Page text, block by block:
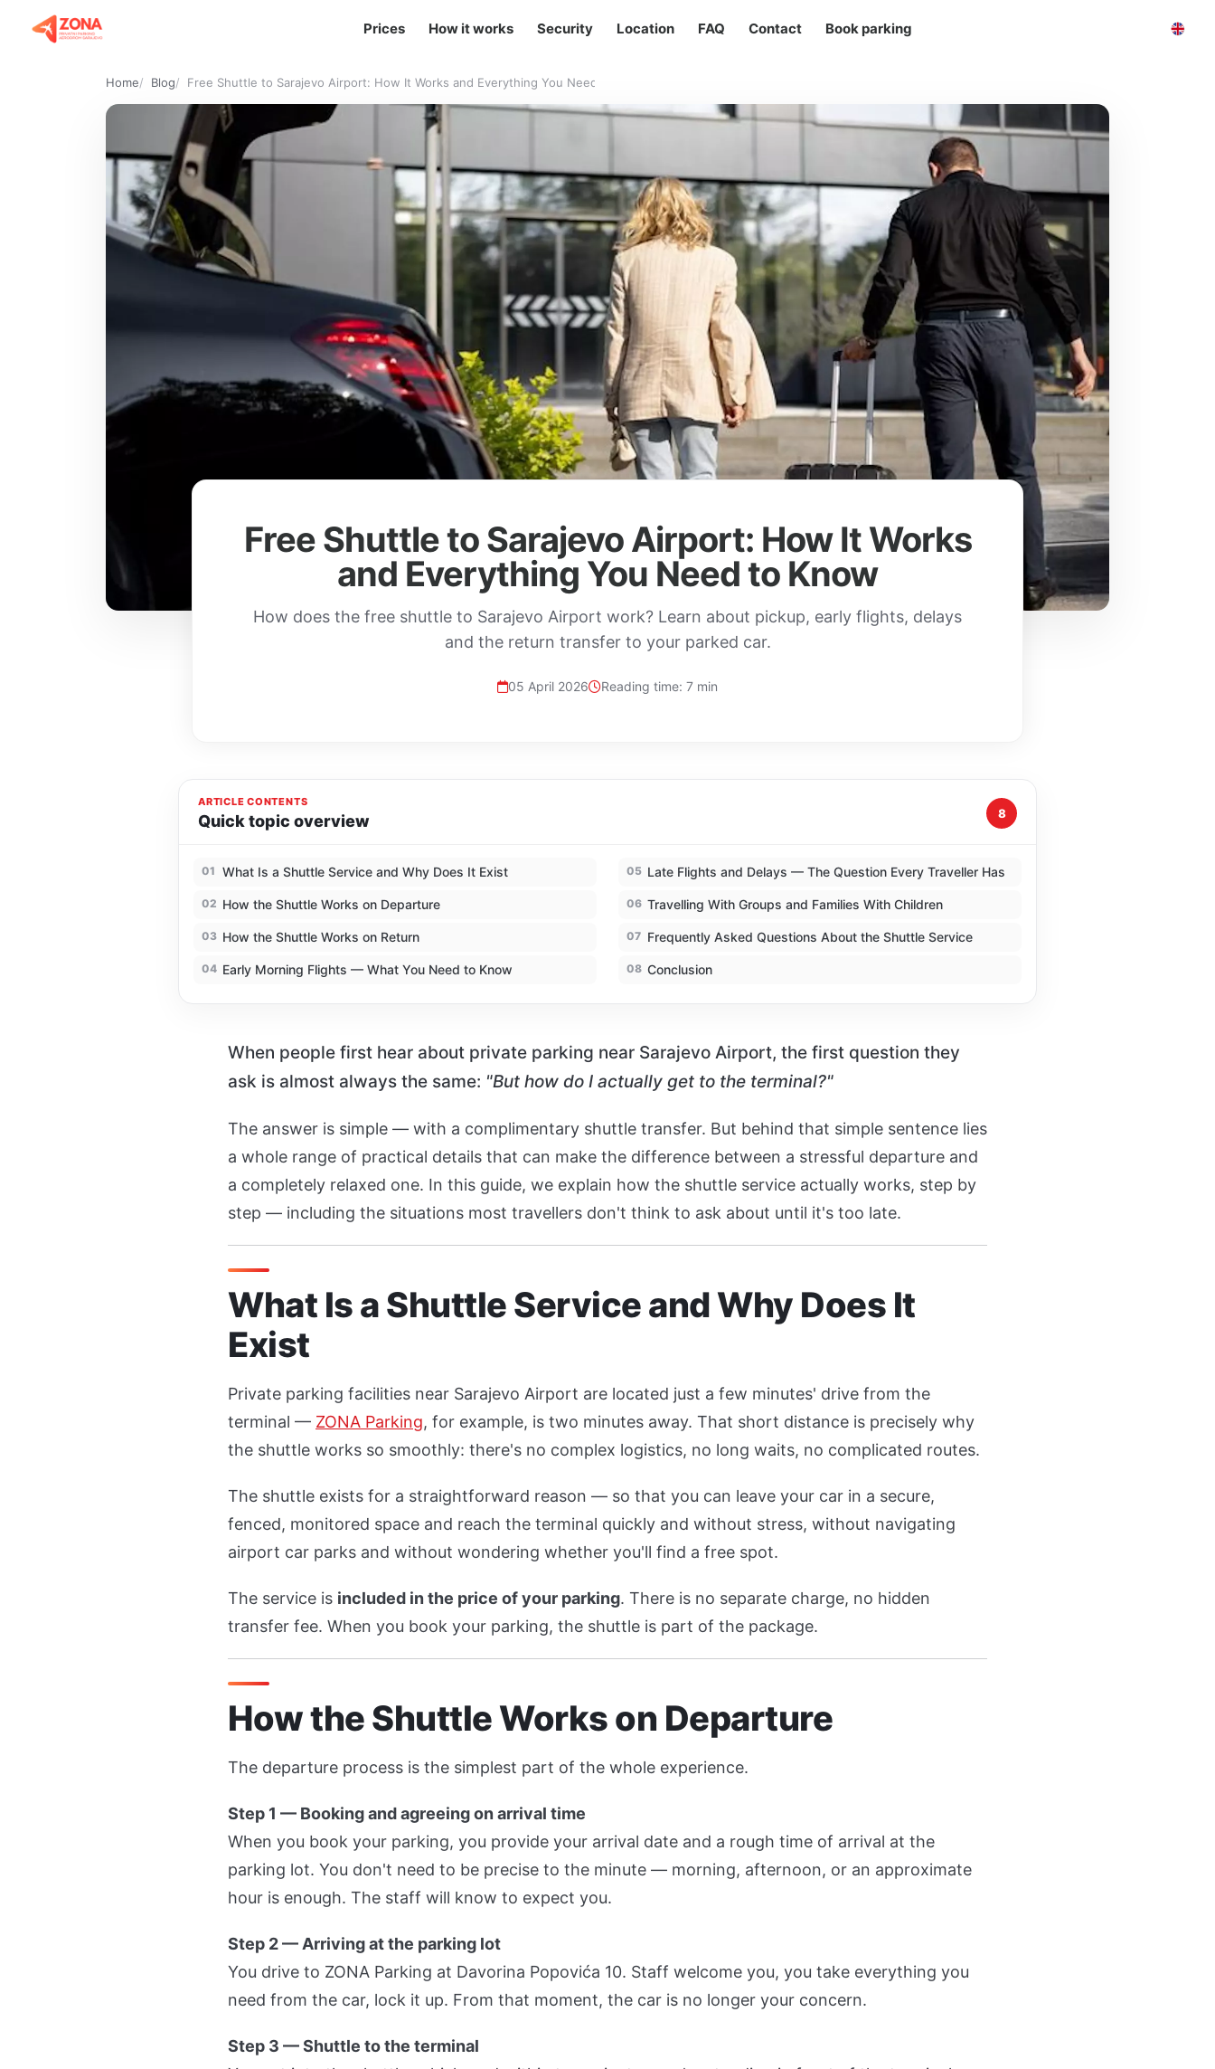
Prices How it works Security Location FAQ Contact Book parking
Home Blog Free Shuttle to Sarajevo Airport: How It Works and Everything You Need to Know
Free Shuttle to Sarajevo Airport: How It Works
and Everything You Need to Know
How does the free shuttle to Sarajevo Airport work? Learn about pickup, early flights, delays
and the return transfer to your parked car.
05 April 2026 Reading time: 7 min
ARTICLE CONTENTS
Quick topic overview 8
01 What Is a Shuttle Service and Why Does It Exist
02 How the Shuttle Works on Departure
03 How the Shuttle Works on Return
04 Early Morning Flights — What You Need to Know
05 Late Flights and Delays — The Question Every Traveller Has
06 Travelling With Groups and Families With Children
07 Frequently Asked Questions About the Shuttle Service
08 Conclusion
When people first hear about private parking near Sarajevo Airport, the first question they
ask is almost always the same: "But how do I actually get to the terminal?"
The answer is simple — with a complimentary shuttle transfer. But behind that simple sentence lies
a whole range of practical details that can make the difference between a stressful departure and
a completely relaxed one. In this guide, we explain how the shuttle service actually works, step by
step — including the situations most travellers don't think to ask about until it's too late.
What Is a Shuttle Service and Why Does It
Exist
Private parking facilities near Sarajevo Airport are located just a few minutes' drive from the
terminal — ZONA Parking, for example, is two minutes away. That short distance is precisely why
the shuttle works so smoothly: there's no complex logistics, no long waits, no complicated routes.
The shuttle exists for a straightforward reason — so that you can leave your car in a secure,
fenced, monitored space and reach the terminal quickly and without stress, without navigating
airport car parks and without wondering whether you'll find a free spot.
The service is included in the price of your parking. There is no separate charge, no hidden
transfer fee. When you book your parking, the shuttle is part of the package.
How the Shuttle Works on Departure
The departure process is the simplest part of the whole experience.
Step 1 — Booking and agreeing on arrival time
When you book your parking, you provide your arrival date and a rough time of arrival at the
parking lot. You don't need to be precise to the minute — morning, afternoon, or an approximate
hour is enough. The staff will know to expect you.
Step 2 — Arriving at the parking lot
You drive to ZONA Parking at Davorina Popovića 10. Staff welcome you, you take everything you
need from the car, lock it up. From that moment, the car is no longer your concern.
Step 3 — Shuttle to the terminal